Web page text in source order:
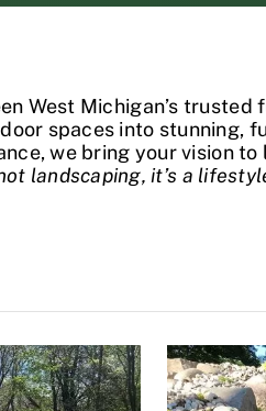
West Michigan’s
spaces into stunning,
we bring your vision
landscaping, it’s a